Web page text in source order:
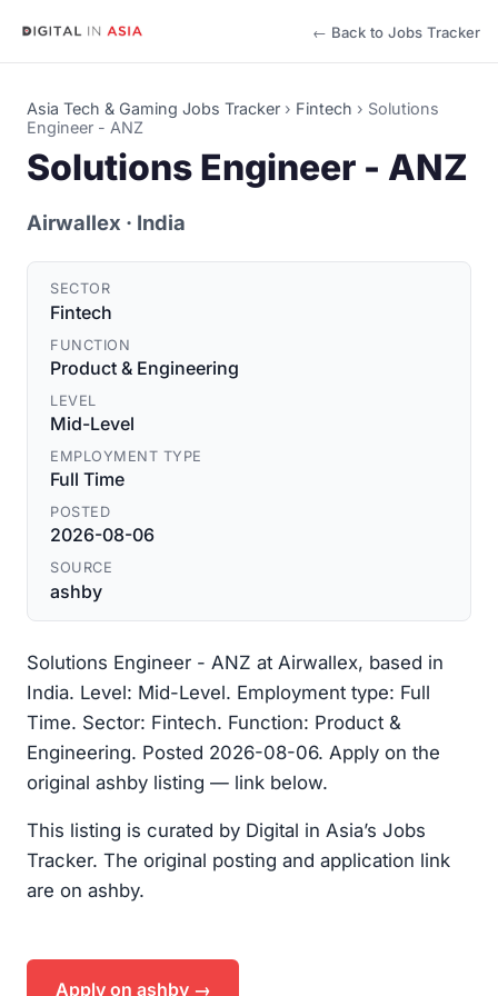
← Back to Jobs Tracker
Asia Tech & Gaming Jobs Tracker › Fintech › Solutions
Engineer - ANZ
Solutions Engineer - ANZ
Airwallex · India
SECTOR
Fintech
FUNCTION
Product & Engineering
LEVEL
Mid-Level
EMPLOYMENT TYPE
Full Time
POSTED
2026-08-06
SOURCE
ashby
Solutions Engineer - ANZ at Airwallex, based in
India. Level: Mid-Level. Employment type: Full
Time. Sector: Fintech. Function: Product &
Engineering. Posted 2026-08-06. Apply on the
original ashby listing — link below.
This listing is curated by Digital in Asia’s Jobs
Tracker. The original posting and application link
are on ashby.
Apply on ashby →